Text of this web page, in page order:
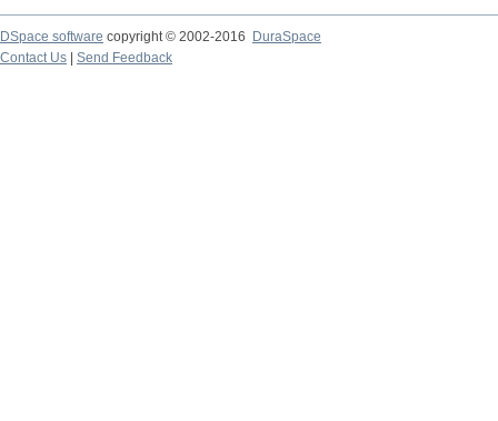
DSpace software copyright © 2002-2016
DuraSpace
Contact Us
Send Feedback